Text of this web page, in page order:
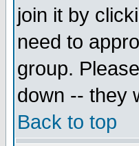
join it by
need to
group.
down -- they
Back to top